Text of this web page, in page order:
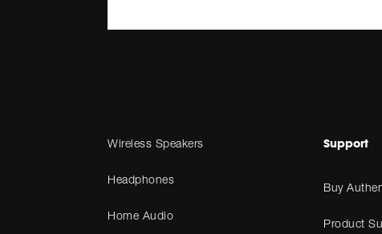
Wireless Speakers
Headphones
Home Audio
Support
Buy
Product